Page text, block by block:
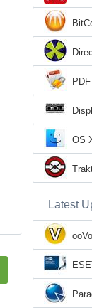
OS
Latest